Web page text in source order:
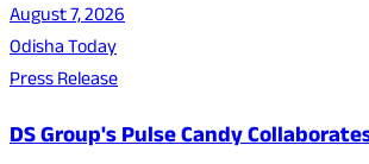
August 7, 2026
Odisha Today
Press Release
DS Group's Pulse Candy